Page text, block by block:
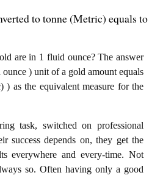
to tonne (Metric) equals to
are in 1 fluid ounce? The answer
) unit of a gold amount equals
as the equivalent measure for the
task, switched on professional
success depends on, they get the
everywhere and every-time. Not
so. Often having only a good